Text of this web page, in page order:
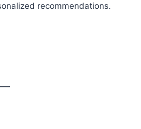
recommendations.